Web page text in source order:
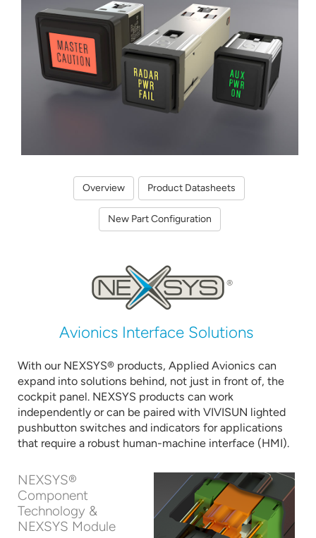
Overview Product Datasheets
New Part Configuration
Avionics Interface Solutions
With our NEXSYS® products, Applied Avionics can
expand into solutions behind, not just in front of, the
cockpit panel. NEXSYS products can work
independently or can be paired with VIVISUN lighted
pushbutton switches and indicators for applications
that require a robust human-machine interface (HMI).
NEXSYS®
Component
Technology &
NEXSYS Module